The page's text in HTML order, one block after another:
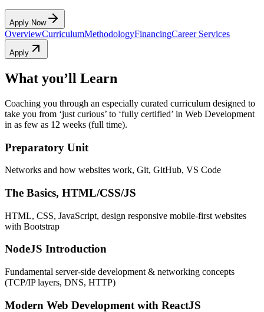
Apply Now
OverviewCurriculumMethodologyFinancingCareer Services
Apply
What you’ll Learn
Coaching you through an especially curated curriculum designed to
take you from ‘just curious’ to ‘fully certified’ in Web Development
in as few as 12 weeks (full time).
Preparatory Unit
Networks and how websites work, Git, GitHub, VS Code
The Basics, HTML/CSS/JS
HTML, CSS, JavaScript, design responsive mobile-first websites
with Bootstrap
NodeJS Introduction
Fundamental server-side development & networking concepts
(TCP/IP layers, DNS, HTTP)
Modern Web Development with ReactJS